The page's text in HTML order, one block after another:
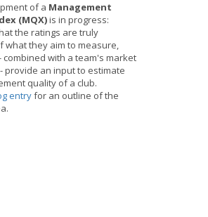
of a Management
(MQX)is in progress:
the ratings are truly
what they aim to measure,
combined with a team's market
provide an input to estimate
quality of a club.
entryfor an outline of the